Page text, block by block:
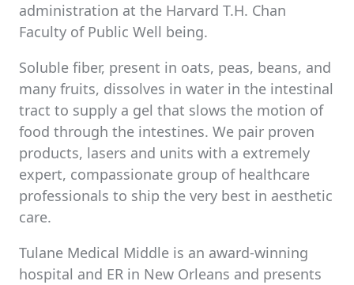
administration at the Harvard T.H. Chan
Faculty of Public Well being.
Soluble fiber, present in oats, peas, beans, and
many fruits, dissolves in water in the intestinal
tract to supply a gel that slows the motion of
food through the intestines. We pair proven
products, lasers and units with a extremely
expert, compassionate group of healthcare
professionals to ship the very best in aesthetic
care.
Tulane Medical Middle is an award-winning
hospital and ER in New Orleans and presents